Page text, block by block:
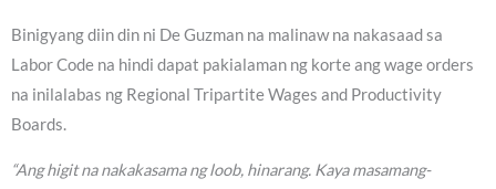
Binigyang diin din ni De Guzman na malinaw na nakasaad sa
Labor Code na hindi dapat pakialaman ng korte ang wage orders
na inilalabas ng Regional Tripartite Wages and Productivity
Boards.
“Ang higit na nakakasama ng loob, hinarang. Kaya masamang-